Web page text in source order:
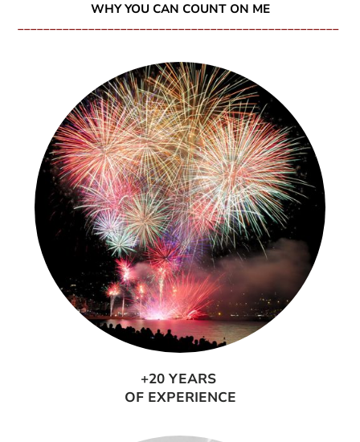
WHY YOU CAN COUNT ON ME
__________________________________________________
+20 YEARS
OF EXPERIENCE